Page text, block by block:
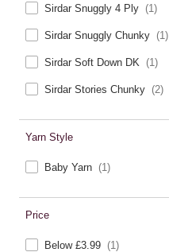
Sirdar Snuggly 4 Ply (1)
Sirdar Snuggly Chunky (1)
Sirdar Soft Down DK (1)
Sirdar Stories Chunky (2)
Yarn Style
Baby Yarn (1)
Price
Below £3.99 (1)